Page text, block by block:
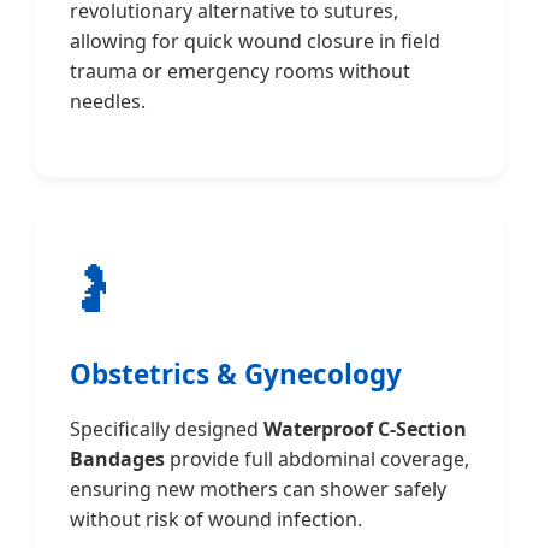
revolutionary alternative to sutures,
allowing for quick wound closure in field
trauma or emergency rooms without
needles.
🤰
Obstetrics & Gynecology
Specifically designed Waterproof C-Section
Bandages provide full abdominal coverage,
ensuring new mothers can shower safely
without risk of wound infection.